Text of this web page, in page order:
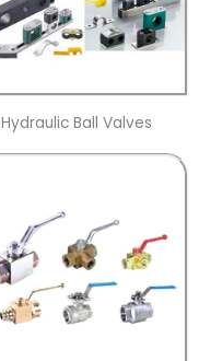
Hydraulic Ball Valves